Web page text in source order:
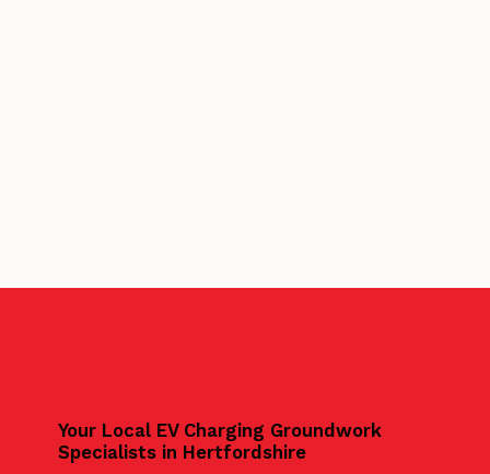
Your Local EV Charging Groundwork
Specialists in Hertfordshire